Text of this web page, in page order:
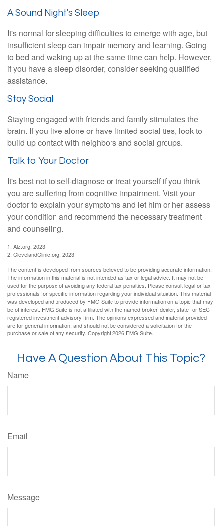
A Sound Night's Sleep
It's normal for sleeping difficulties to emerge with age, but
insufficient sleep can impair memory and learning. Going
to bed and waking up at the same time can help. However,
if you have a sleep disorder, consider seeking qualified
assistance.
Stay Social
Staying engaged with friends and family stimulates the
brain. If you live alone or have limited social ties, look to
build up contact with neighbors and social groups.
Talk to Your Doctor
It's best not to self-diagnose or treat yourself if you think
you are suffering from cognitive impairment. Visit your
doctor to explain your symptoms and let him or her assess
your condition and recommend the necessary treatment
and counseling.
1. Alz.org, 2023
2. ClevelandClinic.org, 2023
The content is developed from sources believed to be providing accurate information.
The information in this material is not intended as tax or legal advice. It may not be
used for the purpose of avoiding any federal tax penalties. Please consult legal or tax
professionals for specific information regarding your individual situation. This material
was developed and produced by FMG Suite to provide information on a topic that may
be of interest. FMG Suite is not affiliated with the named broker-dealer, state- or SEC-
registered investment advisory firm. The opinions expressed and material provided
are for general information, and should not be considered a solicitation for the
purchase or sale of any security. Copyright2026 FMG Suite.
Have A Question About This Topic?
Name
Email
Message